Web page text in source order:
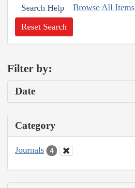
Search Help Browse All Items
Reset Search
Filter by:
Date
Category
Journals 4